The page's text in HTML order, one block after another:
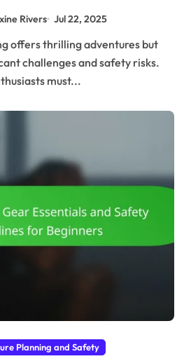
Rivers Jul 22, 2025
challenges and safety risks.
must...
Planning and Safety